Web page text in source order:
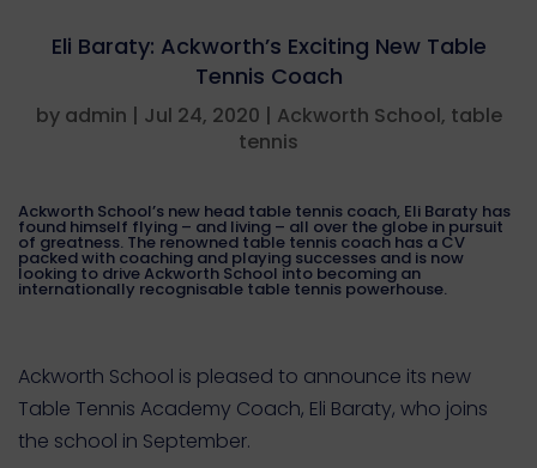
Eli Baraty: Ackworth’s Exciting New Table
Tennis Coach
by admin | Jul 24, 2020 | Ackworth School, table
tennis
Ackworth School’s new head table tennis coach, Eli Baraty has
found himself flying – and living – all over the globe in pursuit
of greatness. The renowned table tennis coach has a CV
packed with coaching and playing successes and is now
looking to drive Ackworth School into becoming an
internationally recognisable table tennis powerhouse.
Ackworth School is pleased to announce its new
Table Tennis Academy Coach, Eli Baraty, who joins
the school in September.